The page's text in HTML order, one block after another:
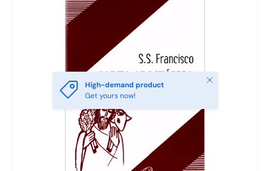
High-demand product
Get yours now!
Close